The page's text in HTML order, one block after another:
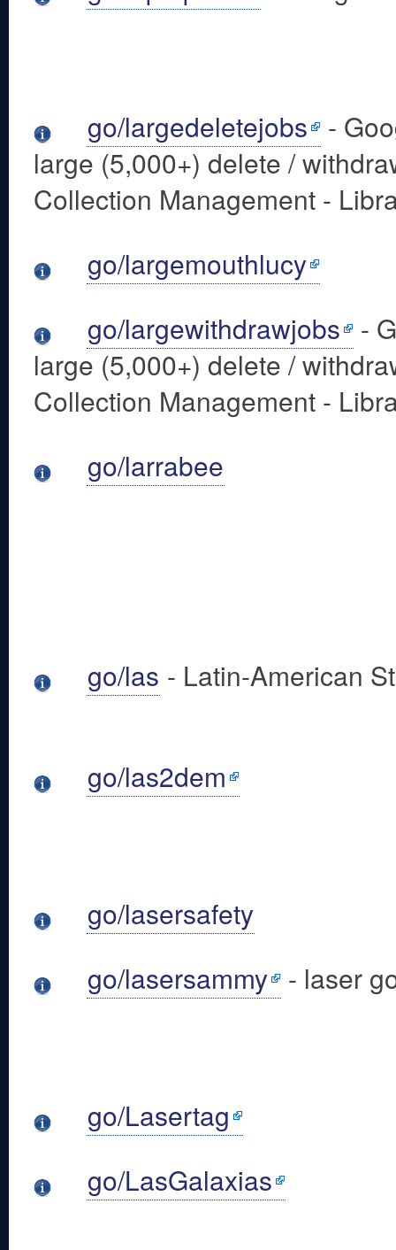
go/largedeletejobs -
large (5,000+) delete /
Collection Management -
go/largemouthlucy
go/largewithdrawjobs -
large (5,000+) delete /
Collection Management -
go/larrabee
go/las - Latin-American
go/las2dem
go/lasersafety
go/lasersammy - laser
go/Lasertag
go/LasGalaxias